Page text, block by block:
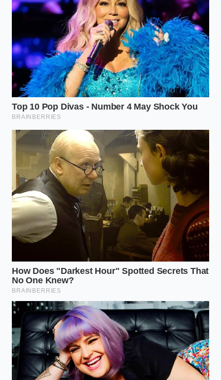
in standard cake batter
Clara Davis, a 43-year-old quality assurance auditor
based in Cincinnati, has spent fifteen years
monitoring the complex food networks that feed
Midwestern supermarkets. “When a major brand
like Private Selection pulls poultry off the floor,” Clara
explains, “they aren’t just protecting their
A single undocumented allergen on a label can
trigger an immediate Class I recall, which means the
government views the product as a serious,
immediate health risk to unsuspecting consumers.”
Breaking Down the
Contamination Trigger
To understand why your dinner plans were
disrupted, we have to look closely at the specific
products caught in the crosshairs. The recall
primarily targets pre-seasoned and marinated
breast fillets, where complex spice blends are mixed
in massive commercial tumblers.